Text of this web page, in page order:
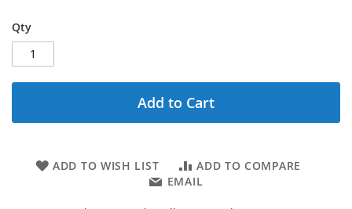
Qty
Add to Cart
ADD TO WISH LIST
ADD TO COMPARE
EMAIL